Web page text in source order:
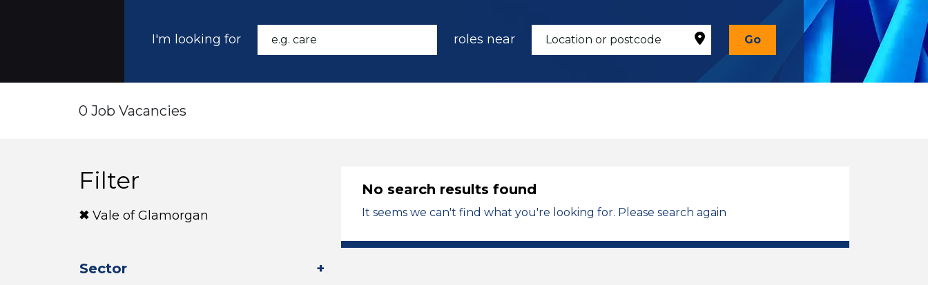
I'm looking for roles near Go
0 Job Vacancies
Filter
Vale of Glamorgan
Sector
No search results found
It seems we can't find what you're looking for. Please search again